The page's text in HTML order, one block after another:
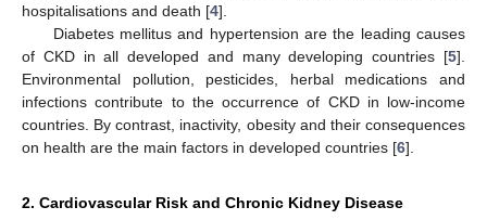
hospitalisations and death [4].
Diabetes mellitus and hypertension are the leading causes
of CKD in all developed and many developing countries [5].
Environmental pollution, pesticides, herbal medications and
infections contribute to the occurrence of CKD in low-income
countries. By contrast, inactivity, obesity and their consequences
on health are the main factors in developed countries [6].
2. Cardiovascular Risk and Chronic Kidney Disease